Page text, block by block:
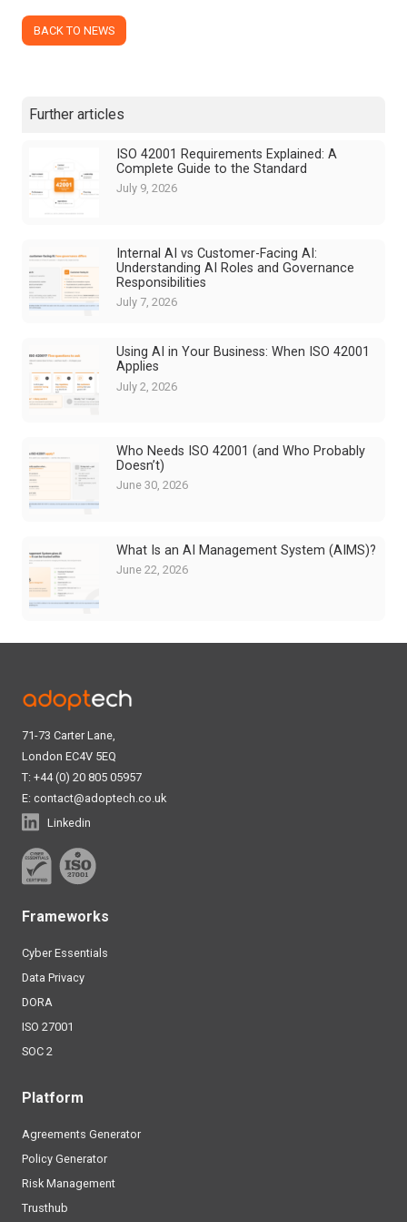
BACK TO NEWS
Further articles
ISO 42001 Requirements Explained: A
Complete Guide to the Standard
July 9, 2026
Internal AI vs Customer-Facing AI:
Understanding AI Roles and Governance
Responsibilities
July 7, 2026
Using AI in Your Business: When ISO 42001
Applies
July 2, 2026
Who Needs ISO 42001 (and Who Probably
Doesn’t)
June 30, 2026
What Is an AI Management System (AIMS)?
June 22, 2026
71-73 Carter Lane,
London EC4V 5EQ
T: +44 (0) 20 805 05957
E: contact@adoptech.co.uk
Linkedin
Frameworks
Cyber Essentials
Data Privacy
DORA
ISO 27001
SOC 2
Platform
Agreements Generator
Policy Generator
Risk Management
Trusthub